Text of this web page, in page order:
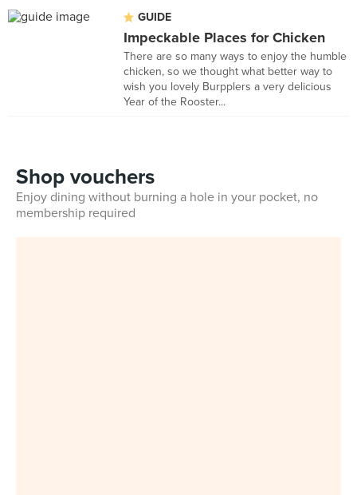
GUIDE
Impeckable Places for Chicken
There are so many ways to enjoy the humble
chicken, so we thought what better way to
wish you lovely Burpplers a very delicious
Year of the Rooster...
Shop vouchers
Enjoy dining without burning a hole in your pocket, no
membership required